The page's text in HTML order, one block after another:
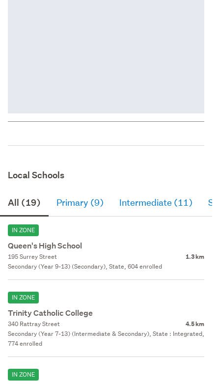
Local Schools
All (19) Primary (9) Intermediate (11)
IN ZONE
Queen's High School
195 Surrey Street 1.3 km
Secondary (Year 9-13) (Secondary), State, 604 enrolled
IN ZONE
Trinity Catholic College
340 Rattray Street 4.5 km
Secondary (Year 7-13) (Intermediate & Secondary), State : Integrated,
774 enrolled
IN ZONE